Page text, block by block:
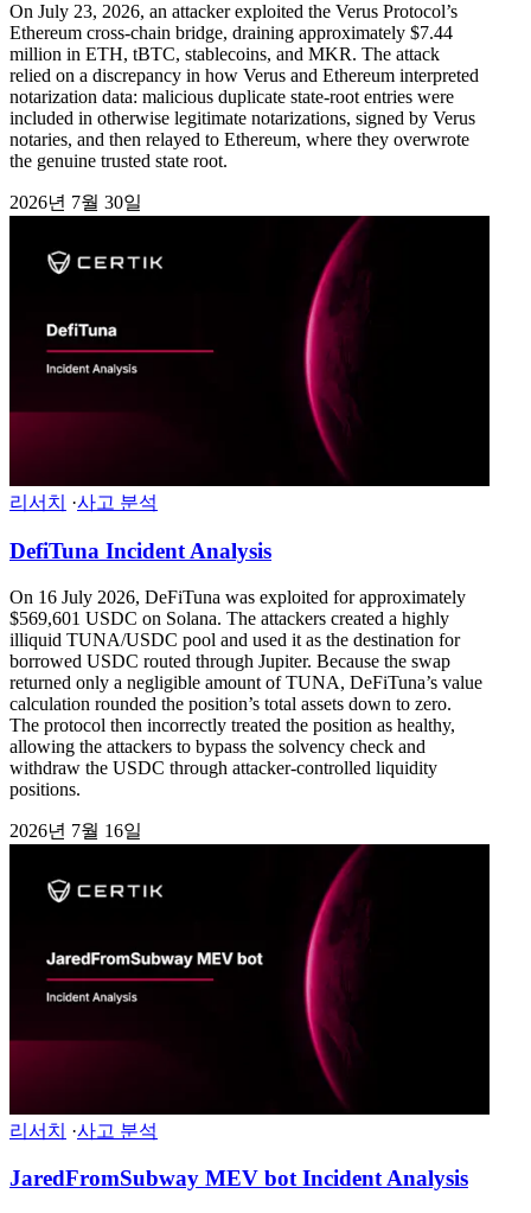
On July 23, 2026, an attacker exploited the Verus Protocol’s
Ethereum cross-chain bridge, draining approximately $7.44
million in ETH, tBTC, stablecoins, and MKR. The attack
relied on a discrepancy in how Verus and Ethereum interpreted
notarization data: malicious duplicate state-root entries were
included in otherwise legitimate notarizations, signed by Verus
notaries, and then relayed to Ethereum, where they overwrote
the genuine trusted state root.
2026년 7월 30일
리서치 ·사고 분석
DefiTuna Incident Analysis
On 16 July 2026, DeFiTuna was exploited for approximately
$569,601 USDC on Solana. The attackers created a highly
illiquid TUNA/USDC pool and used it as the destination for
borrowed USDC routed through Jupiter. Because the swap
returned only a negligible amount of TUNA, DeFiTuna’s value
calculation rounded the position’s total assets down to zero.
The protocol then incorrectly treated the position as healthy,
allowing the attackers to bypass the solvency check and
withdraw the USDC through attacker-controlled liquidity
positions.
2026년 7월 16일
리서치 ·사고 분석
JaredFromSubway MEV bot Incident Analysis